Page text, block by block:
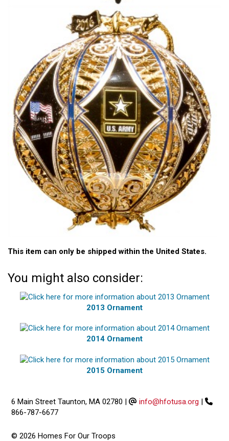
This item can only be shipped within the United States.
You might also consider:
2013 Ornament
2014 Ornament
2015 Ornament
6 Main Street Taunton, MA 02780 | info@hfotusa.org |
866-787-6677
© 2026 Homes For Our Troops